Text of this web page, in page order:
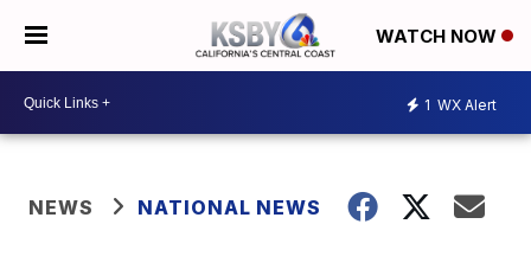
WATCH NOW
1 WX Alert
NEWS NATIONAL NEWS